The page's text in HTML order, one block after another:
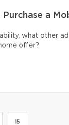
Purchase a
what other
offer?
15